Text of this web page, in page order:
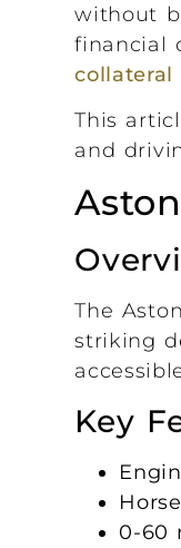
without
financial
collateral
This
and
The
striking
Key
0-60